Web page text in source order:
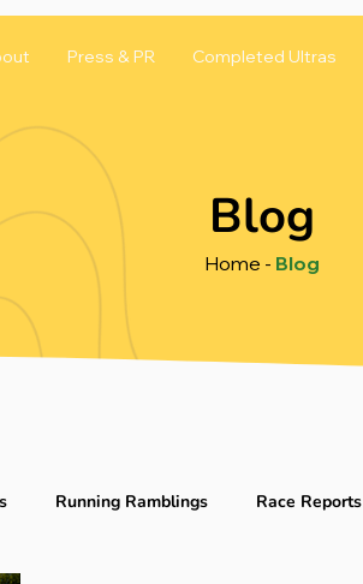
Press & PR Completed Ultras
Blog
Home - Blog
Running Ramblings Race Reports